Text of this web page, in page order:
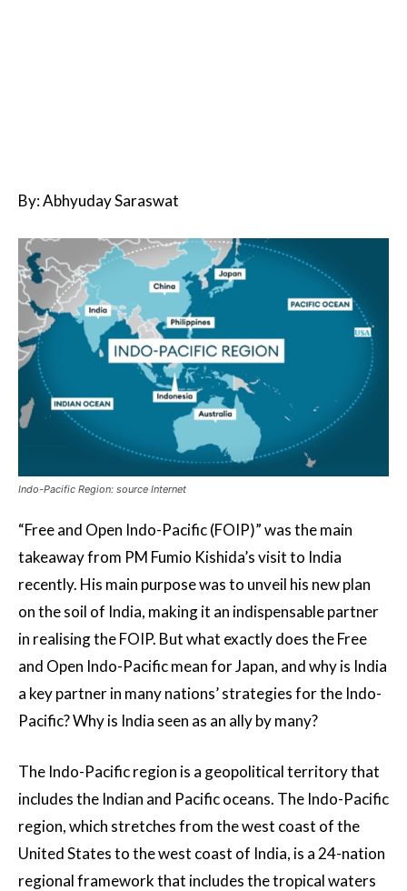
By: Abhyuday Saraswat
Indo-Pacific Region: source Internet
“Free and Open Indo-Pacific (FOIP)” was the main
takeaway from PM Fumio Kishida’s visit to India
recently. His main purpose was to unveil his new plan
on the soil of India, making it an indispensable partner
in realising the FOIP. But what exactly does the Free
and Open Indo-Pacific mean for Japan, and why is India
a key partner in many nations’ strategies for the Indo-
Pacific? Why is India seen as an ally by many?
The Indo-Pacific region is a geopolitical territory that
includes the Indian and Pacific oceans. The Indo-Pacific
region, which stretches from the west coast of the
United States to the west coast of India, is a 24-nation
regional framework that includes the tropical waters